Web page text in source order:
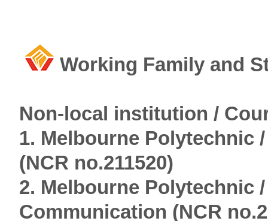
Working Family and
Non-local institution /
1. Melbourne Polytechnic
(NCR no.211520)
2. Melbourne Polytechnic
Communication (NCR